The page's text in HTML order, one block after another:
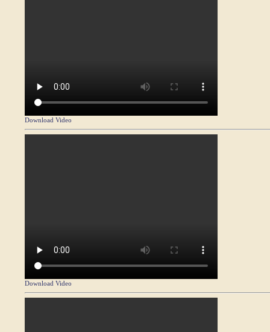
Download Video
Download Video